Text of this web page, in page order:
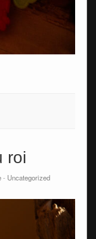
roi
- Uncategorized